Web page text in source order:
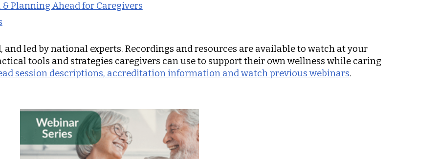
Planning Ahead for Caregivers
and led by national experts. Recordings and resources are available to watch at your
tools and strategies caregivers can use to support their own wellness while caring
session descriptions, accreditation information and watch previous webinars.